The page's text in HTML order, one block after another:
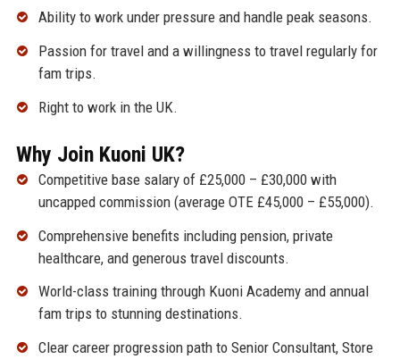
Ability to work under pressure and handle peak seasons.
Passion for travel and a willingness to travel regularly for
fam trips.
Right to work in the UK.
Why Join Kuoni UK?
Competitive base salary of £25,000 – £30,000 with
uncapped commission (average OTE £45,000 – £55,000).
Comprehensive benefits including pension, private
healthcare, and generous travel discounts.
World-class training through Kuoni Academy and annual
fam trips to stunning destinations.
Clear career progression path to Senior Consultant, Store